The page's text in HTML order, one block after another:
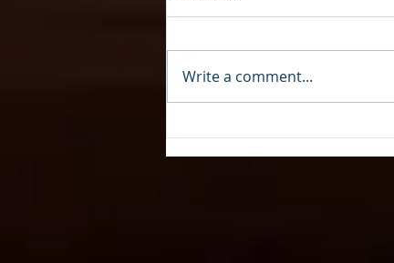
Write a comment...